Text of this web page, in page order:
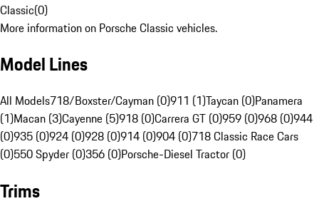
Classic(0)
More information on Porsche Classic vehicles.
Model Lines
All Models718/Boxster/Cayman (0)911 (1)Taycan (0)Panamera
(1)Macan (3)Cayenne (5)918 (0)Carrera GT (0)959 (0)968 (0)944
(0)935 (0)924 (0)928 (0)914 (0)904 (0)718 Classic Race Cars
(0)550 Spyder (0)356 (0)Porsche-Diesel Tractor (0)
Trims